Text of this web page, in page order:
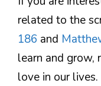
related to the
186 and
learn and grow,
love in our lives.